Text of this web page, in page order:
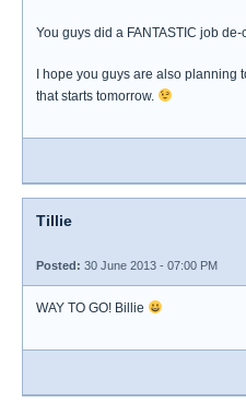
You guys did a FANTASTIC job
I hope you guys are also
that starts tomorrow.
Tillie
Posted: 30 June 2013 - 07:00 PM
WAY TO GO! Billie